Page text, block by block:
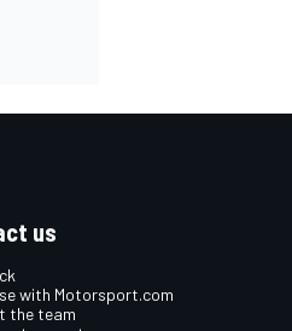
us
with Motorsport.com
the team